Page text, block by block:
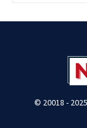
© 20018 -